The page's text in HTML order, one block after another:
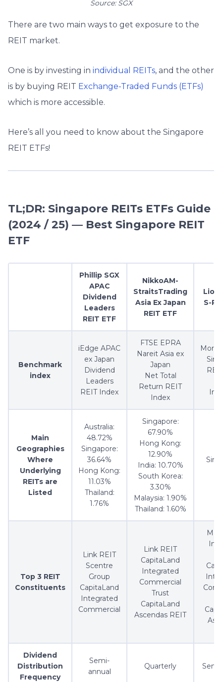
Source: SGX
There are two main ways to get exposure to the
REIT market.
One is by investing in individual REITs, and the other
is by buying REIT Exchange-Traded Funds (ETFs)
which is more accessible.
Here’s all you need to know about the Singapore
REIT ETFs!
TL;DR: Singapore REITs ETFs Guide
(2024 / 25) — Best Singapore REIT
ETF
Phillip SGX
APAC
Dividend
Leaders
REIT ETF
NikkoAM-
StraitsTrading
Asia Ex Japan
REIT ETF
S-
Benchmark
index
iEdge APAC
ex Japan
Dividend
Leaders
REIT Index
FTSE EPRA
Nareit Asia ex
Japan
Net Total
Return REIT
Index
Main
Geographies
Where
Underlying
REITs are
Listed
Australia:
48.72%
Singapore:
36.64%
Hong Kong:
11.03%
Thailand:
1.76%
Singapore:
67.90%
Hong Kong:
12.90%
India: 10.70%
South Korea:
3.30%
Malaysia: 1.90%
Thailand: 1.60%
Top 3 REIT
Constituents
Link REIT
Scentre
Group
CapitaLand
Integrated
Commercial
Link REIT
CapitaLand
Integrated
Commercial
Trust
CapitaLand
Ascendas REIT
Dividend
Distribution
Frequency
Semi-
annual
Quarterly